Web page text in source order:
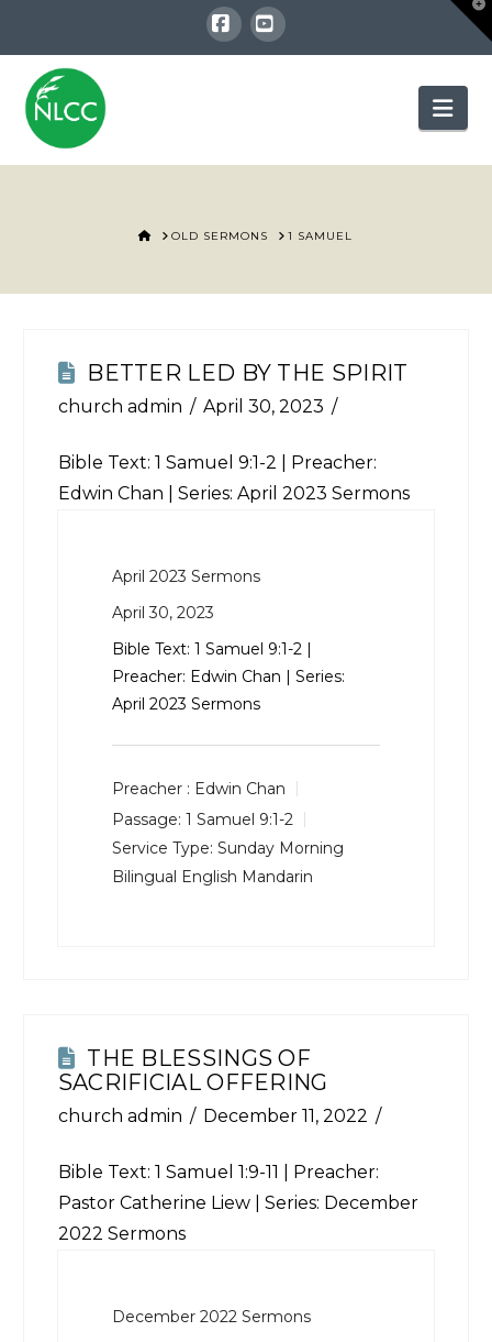
Facebook
YouTube
HOME
OLD SERMONS 1 SAMUEL
BETTER LED BY THE SPIRIT
church admin April 30, 2023
Bible Text: 1 Samuel 9:1-2 | Preacher:
Edwin Chan | Series: April 2023 Sermons
April 2023 Sermons
April 30, 2023
Bible Text:1 Samuel 9:1-2 |
Preacher: Edwin Chan | Series:
April 2023 Sermons
Preacher : Edwin Chan
Passage: 1 Samuel 9:1-2
Service Type: Sunday Morning
Bilingual English Mandarin
THE BLESSINGS OF
SACRIFICIAL OFFERING
church admin December 11, 2022
Bible Text: 1 Samuel 1:9-11
| Preacher:
Pastor Catherine Liew | Series: December
2022 Sermons
December 2022 Sermons